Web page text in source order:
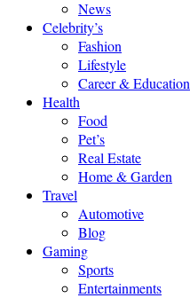
News
Celebrity’s
Fashion
Lifestyle
Career & Education
Health
Food
Pet’s
Real Estate
Home & Garden
Travel
Automotive
Blog
Gaming
Sports
Entertainments